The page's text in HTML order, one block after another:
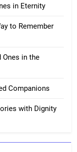
in Eternity
to Remember
in the
Companions
with Dignity